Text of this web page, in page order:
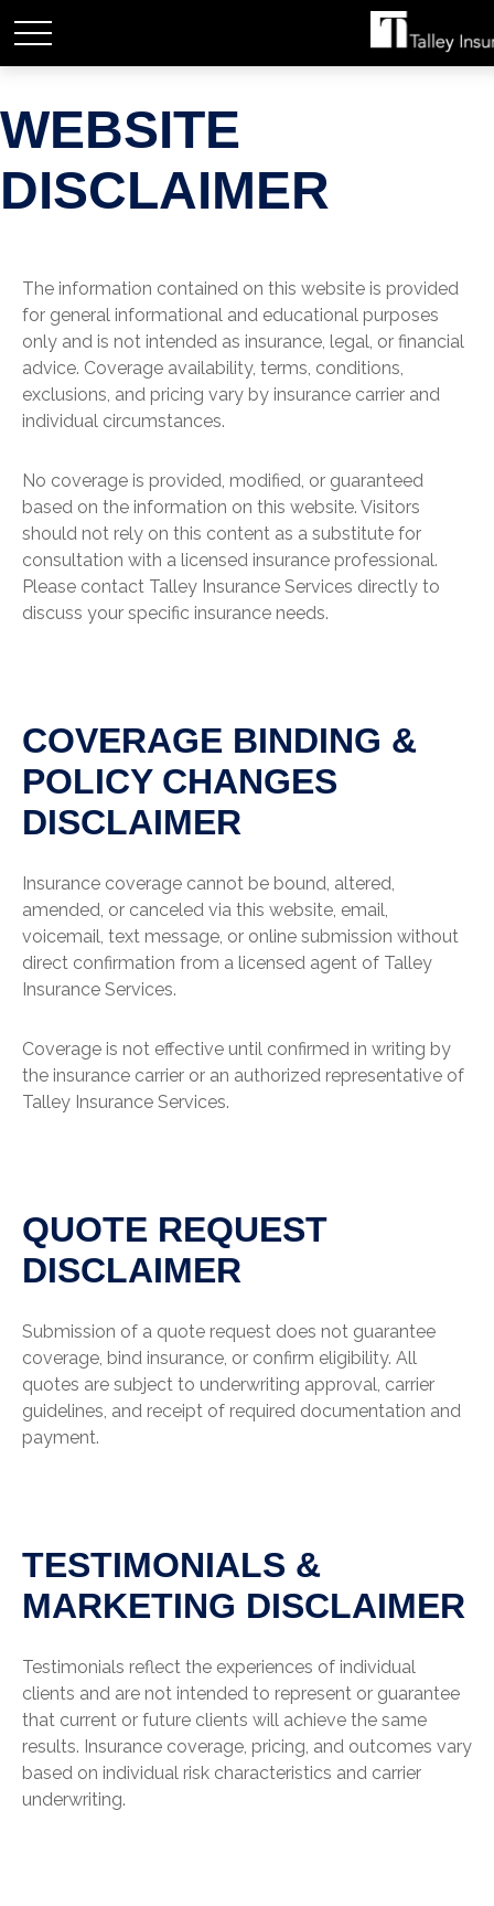
WEBSITE
DISCLAIMER
The information contained on this website is provided
for general informational and educational purposes
only and is not intended as insurance, legal, or financial
advice. Coverage availability, terms, conditions,
exclusions, and pricing vary by insurance carrier and
individual circumstances.
No coverage is provided, modified, or guaranteed
based on the information on this website. Visitors
should not rely on this content as a substitute for
consultation with a licensed insurance professional.
Please contact Talley Insurance Services directly to
discuss your specific insurance needs.
COVERAGE BINDING &
POLICY CHANGES
DISCLAIMER
Insurance coverage cannot be bound, altered,
amended, or canceled via this website, email,
voicemail, text message, or online submission without
direct confirmation from a licensed agent of Talley
Insurance Services.
Coverage is not effective until confirmed in writing by
the insurance carrier or an authorized representative of
Talley Insurance Services.
QUOTE REQUEST
DISCLAIMER
Submission of a quote request does not guarantee
coverage, bind insurance, or confirm eligibility. All
quotes are subject to underwriting approval, carrier
guidelines, and receipt of required documentation and
payment.
TESTIMONIALS &
MARKETING DISCLAIMER
Testimonials reflect the experiences of individual
clients and are not intended to represent or guarantee
that current or future clients will achieve the same
results. Insurance coverage, pricing, and outcomes vary
based on individual risk characteristics and carrier
underwriting.